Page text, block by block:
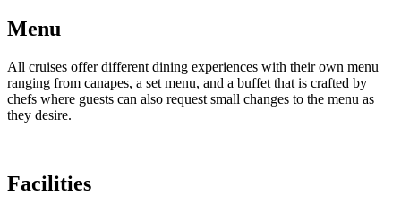
Menu
All cruises offer different dining experiences with their own menu
ranging from canapes, a set menu, and a buffet that is crafted by
chefs where guests can also request small changes to the menu as
they desire.
Facilities